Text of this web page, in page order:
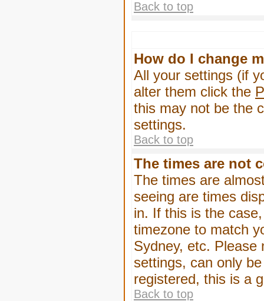
Back to top
How do I change
All your settings (if
alter them click the
this may not be the
settings.
Back to top
The times are not
The times are
seeing are times
in. If this is the
timezone to match
Sydney, etc. Please
settings, can only
registered, this is a
Back to top